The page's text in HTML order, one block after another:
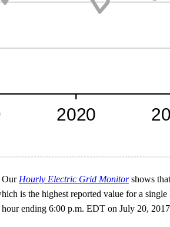
Our Hourly Electric Grid Monitorshows
is the highest reported value for a single
ending 6:00 p.m. EDT on July 20,